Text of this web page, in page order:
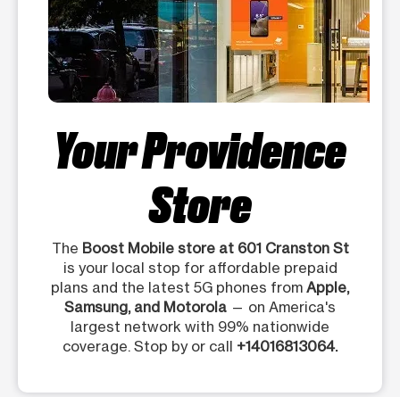
Your Providence
Store
The Boost Mobile store at 601 Cranston St
is your local stop for affordable prepaid
plans and the latest 5G phones from Apple,
Samsung, and Motorola — on America's
largest network with 99% nationwide
coverage. Stop by or call +14016813064.